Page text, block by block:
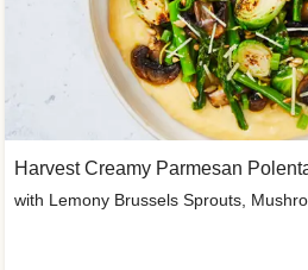
Harvest Creamy Parmesan
with Lemony Brussels Sprouts,